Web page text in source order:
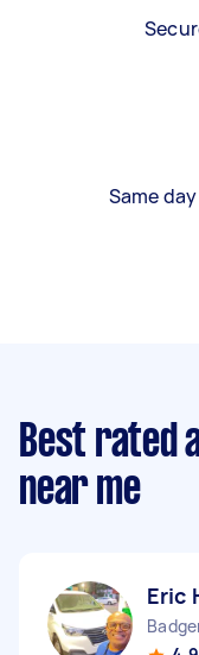
Same
Best rated
near me
Eric